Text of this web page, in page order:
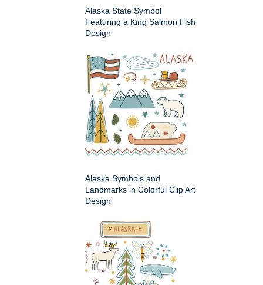
Alaska State Symbol
Featuring a King Salmon Fish
Design
Alaska Symbols and
Landmarks in Colorful Clip Art
Design